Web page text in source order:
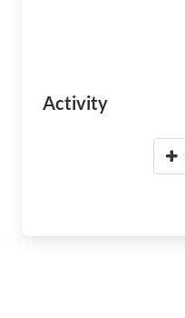
Activity